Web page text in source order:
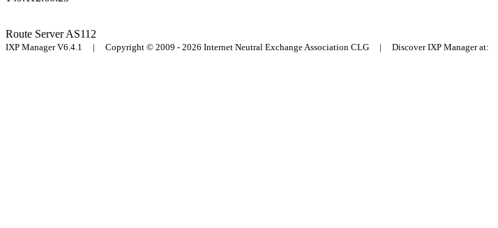
Route ServerAS112
IXP Manager V6.4.1 | Copyright © 2009 - 2026 Internet Neutral Exchange Association CLG | Discover IXP Manager at: